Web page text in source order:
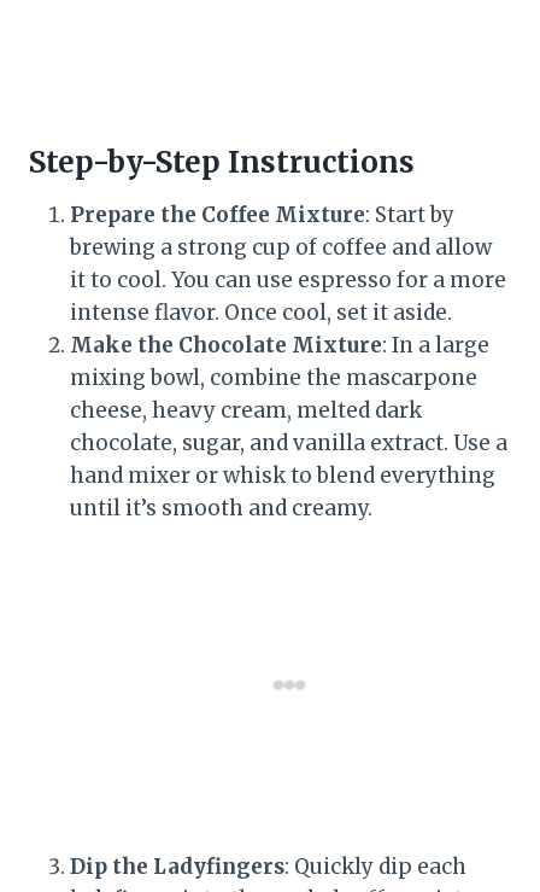
Step-by-Step Instructions
Prepare the Coffee Mixture: Start by
brewing a strong cup of coffee and allow
it to cool. You can use espresso for a more
intense flavor. Once cool, set it aside.
Make the Chocolate Mixture: In a large
mixing bowl, combine the mascarpone
cheese, heavy cream, melted dark
chocolate, sugar, and vanilla extract. Use a
hand mixer or whisk to blend everything
until it’s smooth and creamy.
Dip the Ladyfingers: Quickly dip each